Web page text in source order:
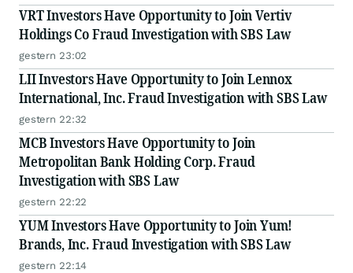
VRT Investors Have Opportunity to Join Vertiv
Holdings Co Fraud Investigation with SBS Law
gestern 23:02
LII Investors Have Opportunity to Join Lennox
International, Inc. Fraud Investigation with SBS Law
gestern 22:32
MCB Investors Have Opportunity to Join
Metropolitan Bank Holding Corp. Fraud
Investigation with SBS Law
gestern 22:22
YUM Investors Have Opportunity to Join Yum!
Brands, Inc. Fraud Investigation with SBS Law
gestern 22:14